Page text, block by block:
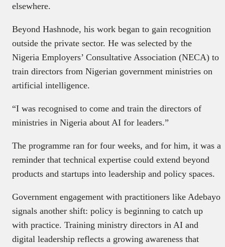
elsewhere.
Beyond Hashnode, his work began to gain recognition
outside the private sector. He was selected by the
Nigeria Employers’ Consultative Association (NECA) to
train directors from Nigerian government ministries on
artificial intelligence.
“I was recognised to come and train the directors of
ministries in Nigeria about AI for leaders.”
The programme ran for four weeks, and for him, it was a
reminder that technical expertise could extend beyond
products and startups into leadership and policy spaces.
Government engagement with practitioners like Adebayo
signals another shift: policy is beginning to catch up
with practice. Training ministry directors in AI and
digital leadership reflects a growing awareness that